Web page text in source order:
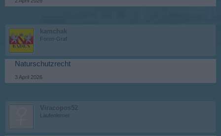
kamchak
Foren-Graf
Naturschutzrecht
3 April 2026
Viracopos52
Laufenlerner